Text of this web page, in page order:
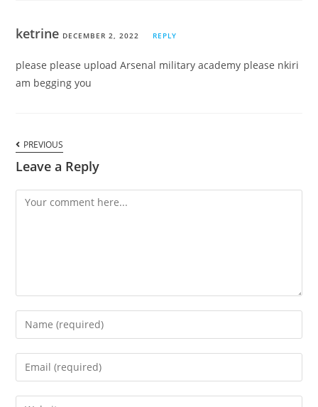
ketrine DECEMBER 2, 2022 REPLY
please please upload Arsenal military academy please nkiri
am begging you
PREVIOUS
Leave a Reply